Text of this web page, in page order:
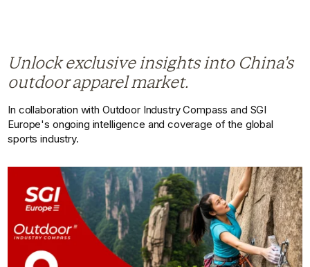
Unlock exclusive insights into China’s
outdoor apparel market.
In collaboration with Outdoor Industry Compass and SGI
Europe's ongoing intelligence and coverage of the global
sports industry.